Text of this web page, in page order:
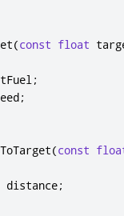
(const float
;
;
(const
distance;